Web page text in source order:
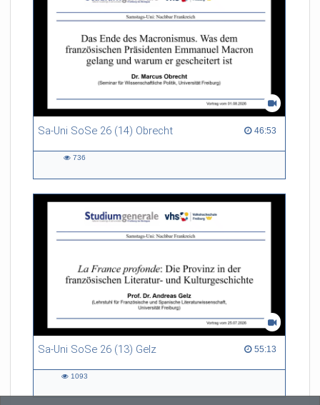
Sa-Uni SoSe 26 (14) Obrecht 46:53
46:53 duration
736
Sa-Uni SoSe 26 (13) Gelz 55:13
55:13 duration
1093